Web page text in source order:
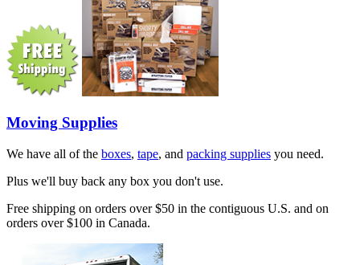
Moving Supplies
We have all of the boxes, tape, and packing supplies you need.
Plus we'll buy back any box you don't use.
Free shipping on orders over $50 in the contiguous U.S. and on
orders over $100 in Canada.